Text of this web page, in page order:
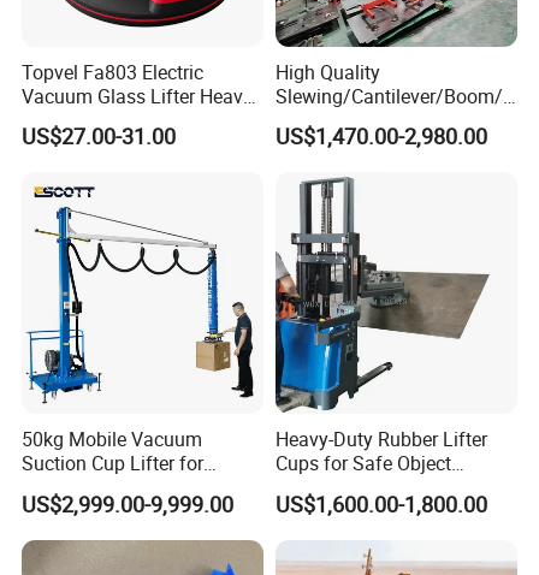
Topvel Fa803 Electric
Vacuum Glass Lifter Heavy
Duty Suction Cup for Glass
Tile Marble Electric Vacuum
US$27.00-31.00
High Quality
Slewing/Cantilever/Boom/
Wall Traveling/ Mounted/
Gantry/ Mobile/
Crane/Lifting Equipment
with CE
US$1,470.00-2,980.00
50kg Mobile Vacuum
Suction Cup Lifter for
Carton Box Handling and
Palletizing
US$2,999.00-9,999.00
Heavy-Duty Rubber Lifter
Cups for Safe Object
Moving 800kg Capacity
Suction Cup Glass Vacuum
Lifting Machine Forklift
Vacuum Lifter
US$1,600.00-1,800.00